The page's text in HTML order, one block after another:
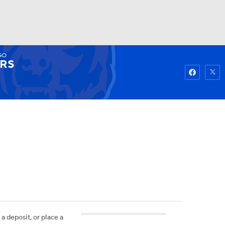
Watch Fantasy
deposit, or place a